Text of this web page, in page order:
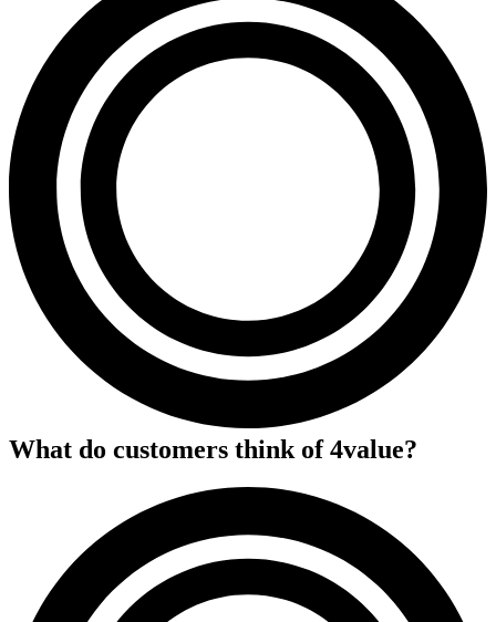
What do customers think of4value?